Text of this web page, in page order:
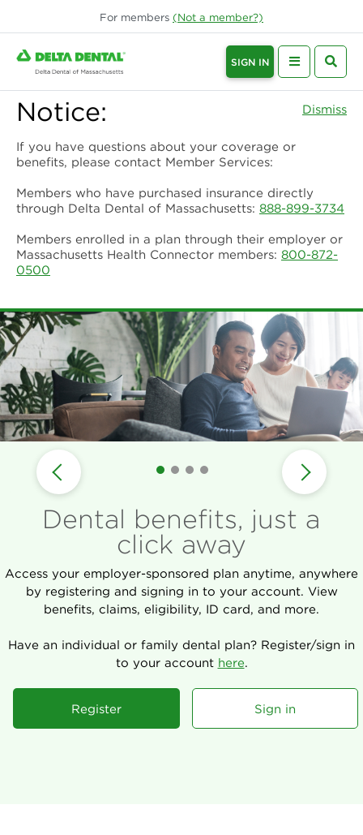
For members (Not a member?)
SIGN IN
Notice: Dismiss
If you have questions about your coverage or
benefits, please contact Member Services:
Members who have purchased insurance directly
through Delta Dental of Massachusetts: 888-899-3734
Members enrolled in a plan through their employer or
Massachusetts Health Connector members: 800-872-
0500
Delta Dental of Massachusetts |
Dental benefits, just a
click away
Access your employer-sponsored plan anytime, anywhere
by registering and signing in to your account. View
benefits, claims, eligibility, ID card, and more.
Have an individual or family dental plan? Register/sign in
to your account here.
Register Sign in